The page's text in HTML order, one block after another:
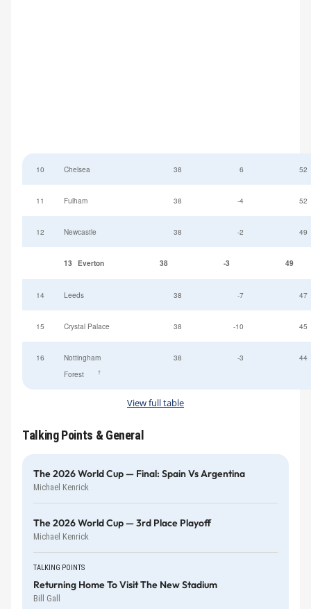
10 Chelsea 38 6 52
11 Fulham 38 -4 52
12 Newcastle 38 -2 49
13 Everton 38 -3 49
14 Leeds 38 -7 47
15 Crystal Palace 38 -10 45
16
Nottingham
Forest
†
38 -3 44
View full table
Talking Points & General
The 2026 World Cup — Final: Spain Vs Argentina
Michael Kenrick
The 2026 World Cup — 3rd Place Playoff
Michael Kenrick
TALKING POINTS
Returning Home To Visit The New Stadium
Bill Gall